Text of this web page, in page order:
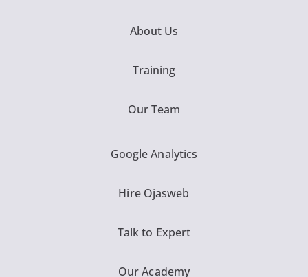
About Us
Training
Our Team
Google Analytics
Hire Ojasweb
Talk to Expert
Our Academy